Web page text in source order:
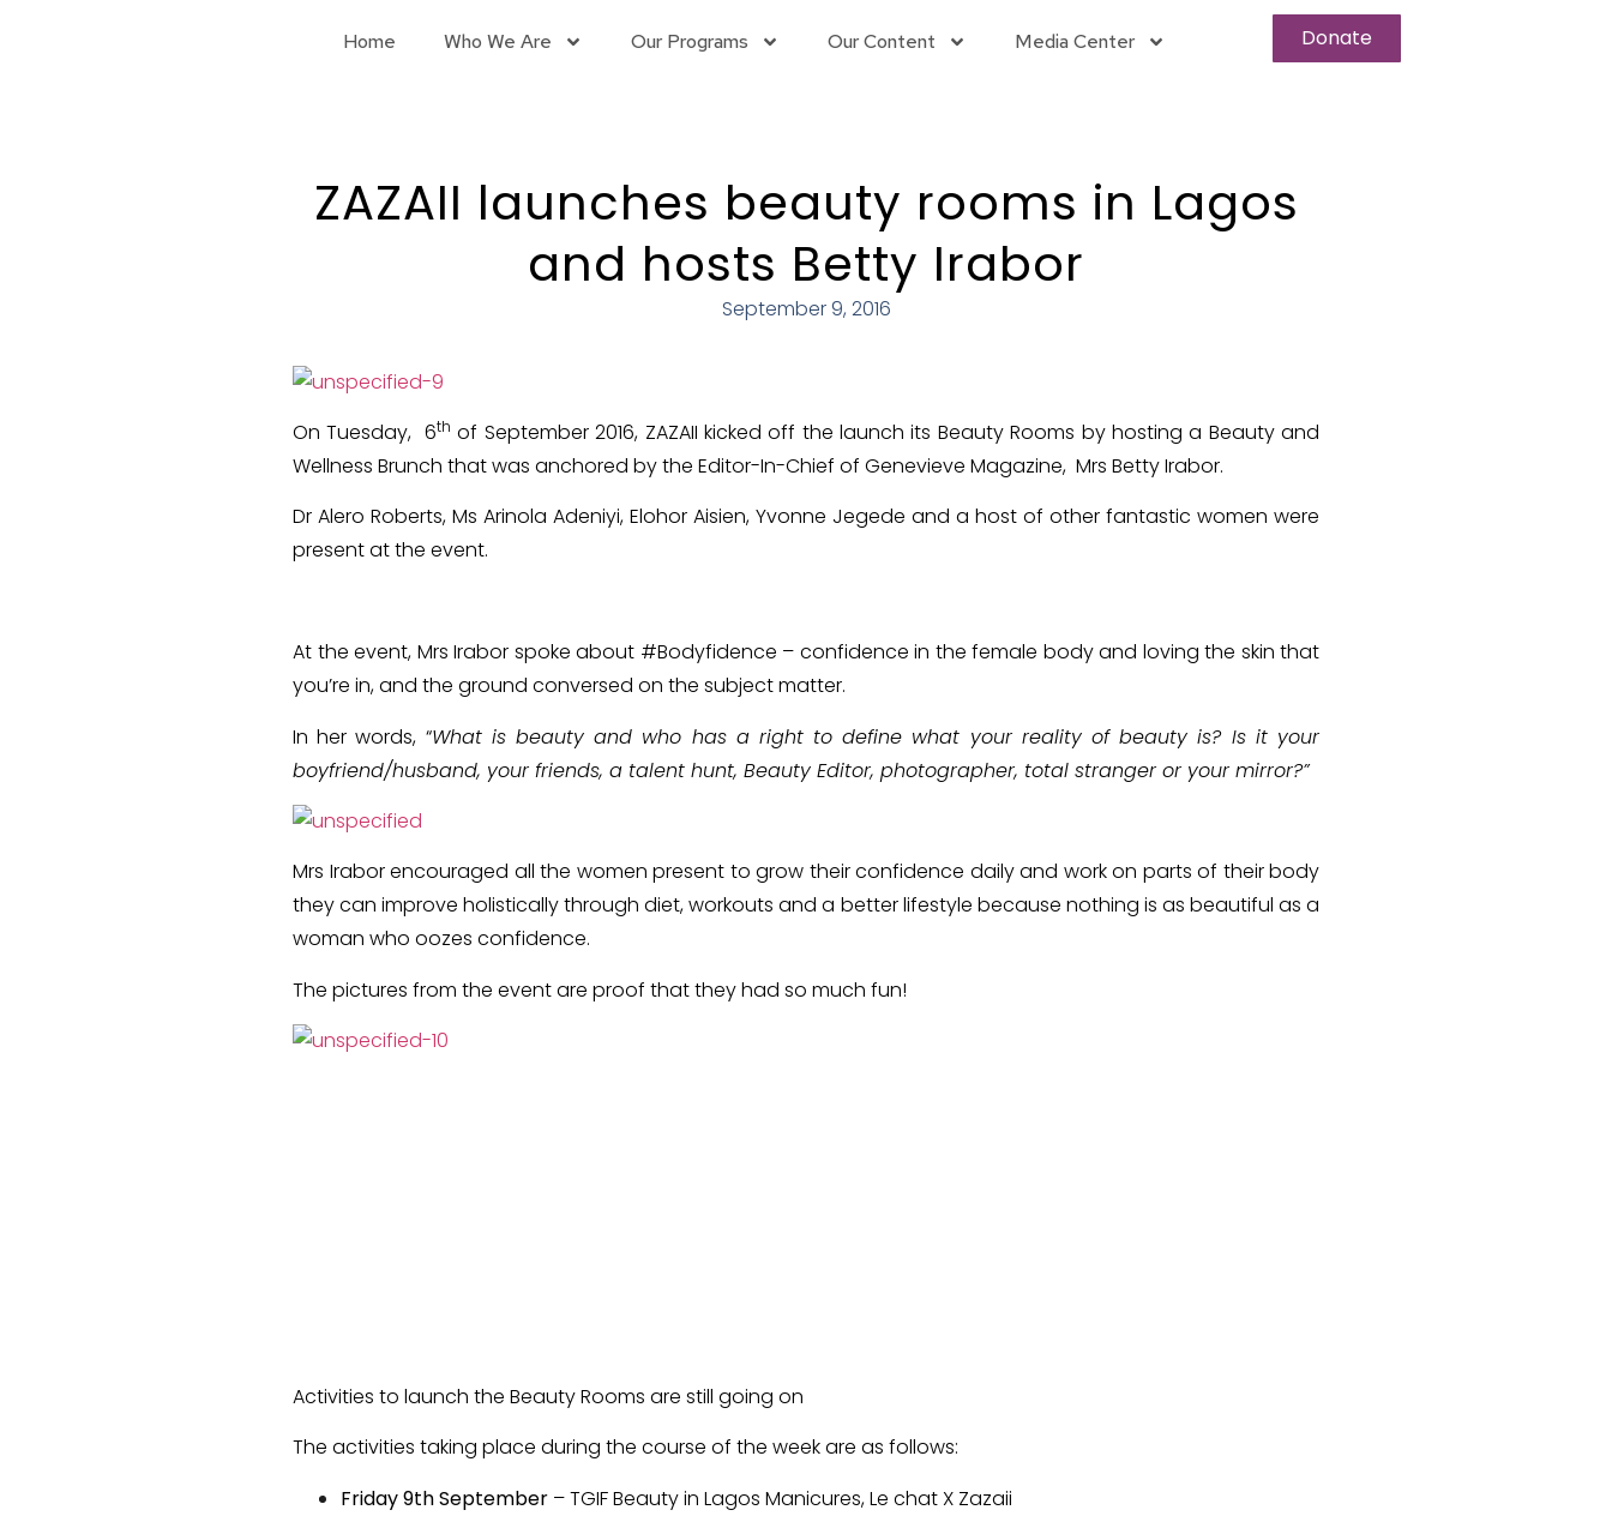
Home Who We Are Our Programs Our Content Media Center Donate
ZAZAII launches beauty rooms in Lagos
and hosts Betty Irabor
September 9, 2016
On Tuesday, 6th of September 2016, ZAZAII kicked off the launch its Beauty Rooms by hosting a Beauty and
Wellness Brunch that was anchored by the Editor-In-Chief of Genevieve Magazine, Mrs Betty Irabor.
Dr Alero Roberts, Ms Arinola Adeniyi, Elohor Aisien, Yvonne Jegede and a host of other fantastic women were
present at the event.
At the event, Mrs Irabor spoke about #Bodyfidence – confidence in the female body and loving the skin that
you’re in, and the ground conversed on the subject matter.
In her words, “What is beauty and who has a right to define what your reality of beauty is? Is it your
boyfriend/husband, your friends, a talent hunt, Beauty Editor, photographer, total stranger or your mirror?”
Mrs Irabor encouraged all the women present to grow their confidence daily and work on parts of their body
they can improve holistically through diet, workouts and a better lifestyle because nothing is as beautiful as a
woman who oozes confidence.
The pictures from the event are proof that they had so much fun!
Activities to launch the Beauty Rooms are still going on
The activities taking place during the course of the week are as follows:
Friday 9th September – TGIF Beauty in Lagos Manicures, Le chat X Zazaii